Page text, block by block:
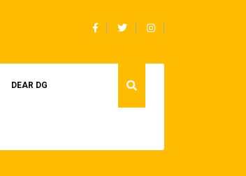
Facebook
Twitter
DEAR DG